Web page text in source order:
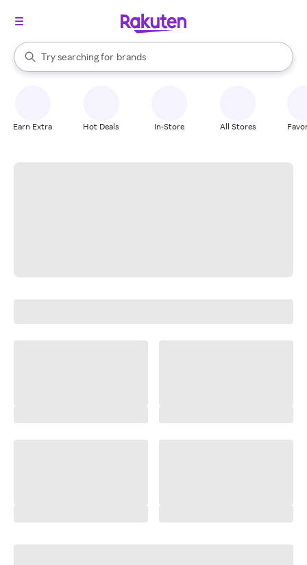
Search Rakuten
Try searching for
stores
brands
groceries
When autocomplete results are available, use the up and down
Earn Extra Hot Deals In-Store All Stores